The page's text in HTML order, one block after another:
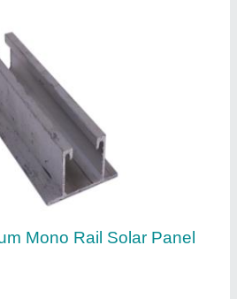
Solar Panel Mounting